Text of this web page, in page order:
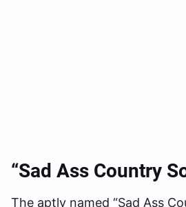
“Sad Ass Country
The aptly named “Sad Ass